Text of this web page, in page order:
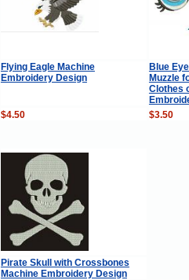
Flying Eagle Machine
Embroidery Design
Blue
Muzzle
Clothes
$4.50
$3.50
Pirate Skull with Crossbones
Machine Embroidery Design